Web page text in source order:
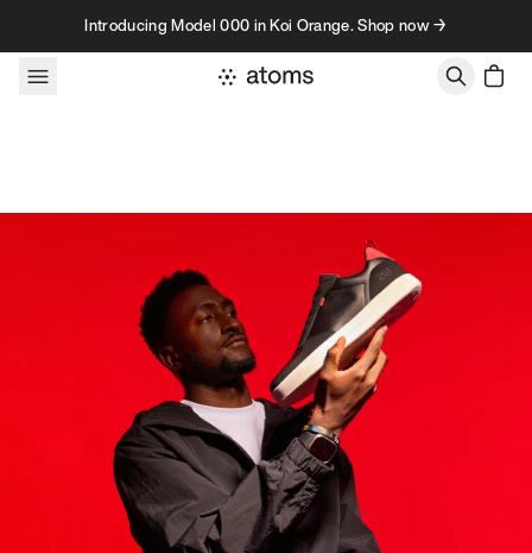
Skip to contentIntroducing Model 000 in Koi Orange. Shop now →